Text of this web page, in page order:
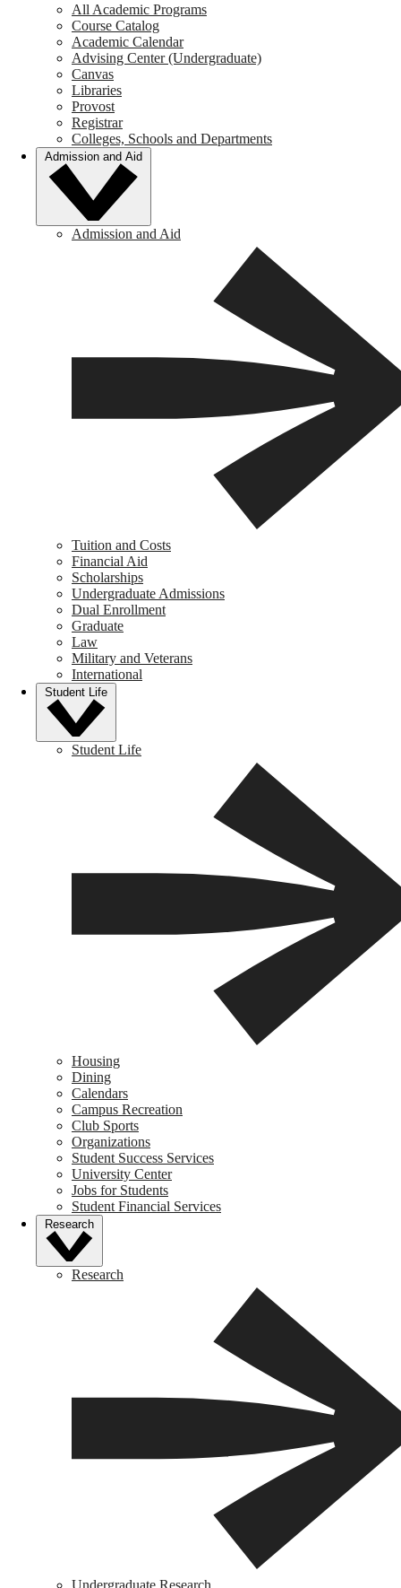
All Academic Programs
Course Catalog
Academic Calendar
Advising Center (Undergraduate)
Canvas
Libraries
Provost
Registrar
Colleges, Schools and Departments
Admission and Aid
Admission and Aid
Tuition and Costs
Financial Aid
Scholarships
Undergraduate Admissions
Dual Enrollment
Graduate
Law
Military and Veterans
International
Student Life
Student Life
Housing
Dining
Calendars
Campus Recreation
Club Sports
Organizations
Student Success Services
University Center
Jobs for Students
Student Financial Services
Research
Research